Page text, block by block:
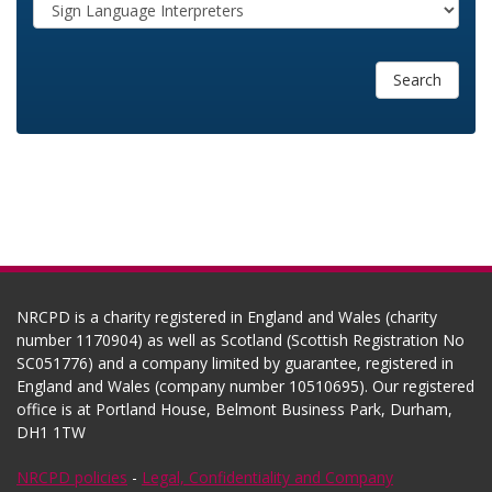
Search
NRCPD is a charity registered in England and Wales (charity
number 1170904) as well as Scotland (Scottish Registration No
SC051776) and a company limited by guarantee, registered in
England and Wales (company number 10510695). Our registered
office is at Portland House, Belmont Business Park, Durham,
DH1 1TW
NRCPD policies - Legal, Confidentiality and Company